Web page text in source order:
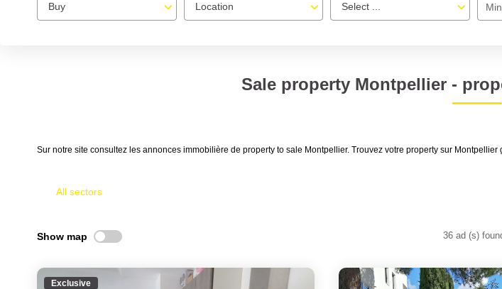
Buy Location Select ...
Sale property Montpellier -
Sur notre site consultez les annonces immobilière de property to sale Montpellier. Trouvez votre property sur
All sectors
Show map 36 ad (s)
Exclusive